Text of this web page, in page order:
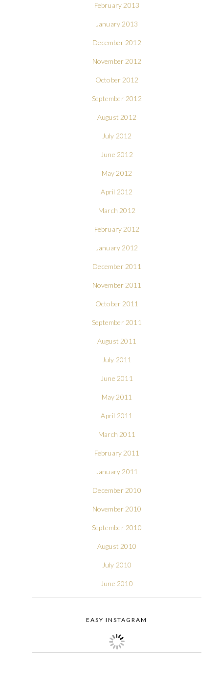
February 2013
January 2013
December 2012
November 2012
October 2012
September 2012
August 2012
July 2012
June 2012
May 2012
April 2012
March 2012
February 2012
January 2012
December 2011
November 2011
October 2011
September 2011
August 2011
July 2011
June 2011
May 2011
April 2011
March 2011
February 2011
January 2011
December 2010
November 2010
September 2010
August 2010
July 2010
June 2010
EASY INSTAGRAM